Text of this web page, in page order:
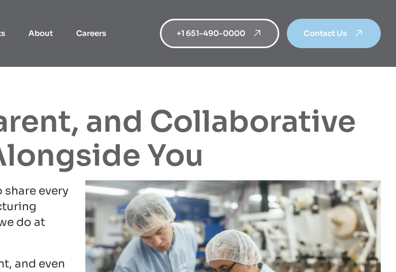
About Careers +1 651-490-0000 Contact Us
and Collaborative
You
every
do at
and even